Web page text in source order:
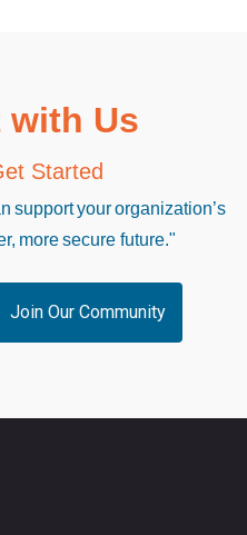
with Us
Started
support your organization’s
more secure future."
Join Our Community